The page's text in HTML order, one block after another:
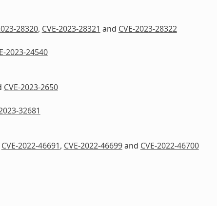
28320, CVE-2023-28321 and CVE-2023-28322
2023-24540
CVE-2023-2650
32681
CVE-2022-46691, CVE-2022-46699and CVE-2022-46700